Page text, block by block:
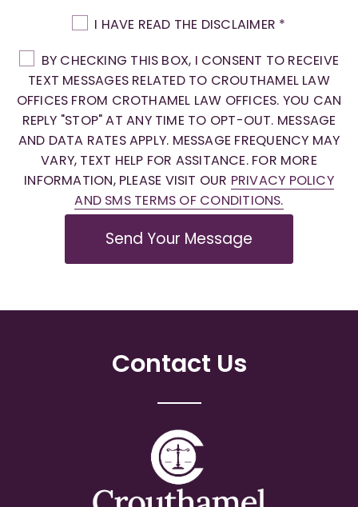
I HAVE READ THE DISCLAIMER *
BY CHECKING THIS BOX, I CONSENT TO RECEIVE
TEXT MESSAGES RELATED TO CROUTHAMEL LAW
OFFICES FROM CROTHAMEL LAW OFFICES. YOU CAN
REPLY "STOP" AT ANY TIME TO OPT-OUT. MESSAGE
AND DATA RATES APPLY. MESSAGE FREQUENCY MAY
VARY, TEXT HELP FOR ASSITANCE. FOR MORE
INFORMATION, PLEASE VISIT OUR PRIVACY POLICY
AND SMS TERMS OF CONDITIONS.
Send Your Message
Contact Us